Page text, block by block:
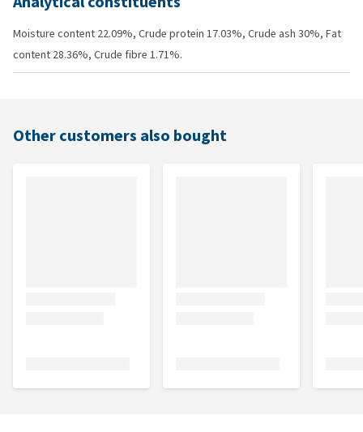
Moisture content 22.09%, Crude protein 17.03%, Crude ash 30%, Fat
content 28.36%, Crude fibre 1.71%.
Other customers also bought